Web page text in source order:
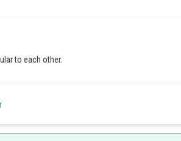
to each other.